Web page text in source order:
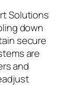
Solutions
down
secure
are
and